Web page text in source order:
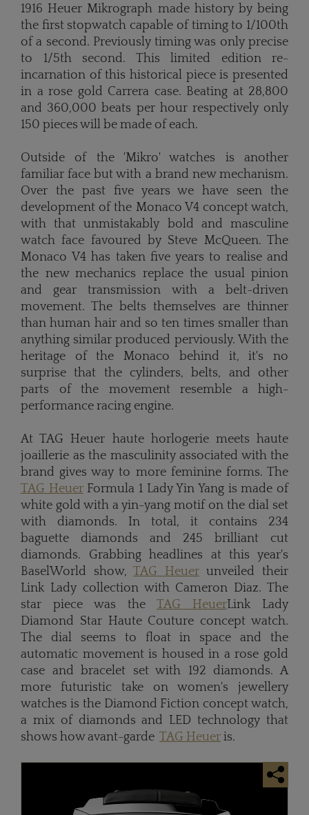
1916 Heuer Mikrograph made history by being
the first stopwatch capable of timing to 1/100th
of a second. Previously timing was only precise
to 1/5th second. This limited edition re-
incarnation of this historical piece is presented
in a rose gold Carrera case. Beating at 28,800
and 360,000 beats per hour respectively only
150 pieces will be made of each.
Outside of the 'Mikro' watches is another
familiar face but with a brand new mechanism.
Over the past five years we have seen the
development of the Monaco V4 concept watch,
with that unmistakably bold and masculine
watch face favoured by Steve McQueen. The
Monaco V4 has taken five years to realise and
the new mechanics replace the usual pinion
and gear transmission with a belt-driven
movement. The belts themselves are thinner
than human hair and so ten times smaller than
anything similar produced perviously. With the
heritage of the Monaco behind it, it's no
surprise that the cylinders, belts, and other
parts of the movement resemble a high-
performance racing engine.
At TAG Heuer haute horlogerie meets haute
joaillerie as the masculinity associated with the
brand gives way to more feminine forms. The
TAG HeuerFormula 1 Lady Yin Yang is made of
white gold with a yin-yang motif on the dial set
with diamonds. In total, it contains 234
baguette diamonds and 245 brilliant cut
diamonds. Grabbing headlines at this year's
BaselWorld show,TAG Heuerunveiled their
Link Lady collection with Cameron Diaz. The
star piece was the TAG HeuerLink Lady
Diamond Star Haute Couture concept watch.
The dial seems to float in space and the
automatic movement is housed in a rose gold
case and bracelet set with 192 diamonds. A
more futuristic take on women's jewellery
watches is the Diamond Fiction concept watch,
a mix of diamonds and LED technology that
shows how avant-garde TAG Heuer is.